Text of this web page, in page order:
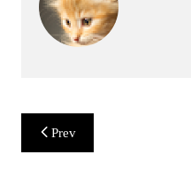
Post
navigation
Prev